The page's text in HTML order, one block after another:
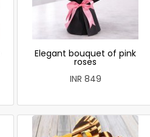
Elegant bouquet of pink
roses
INR 849